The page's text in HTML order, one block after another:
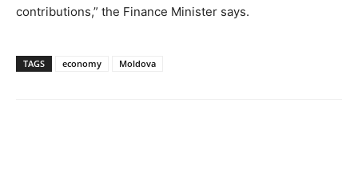
contributions,” the Finance Minister says.
TAGS economy Moldova